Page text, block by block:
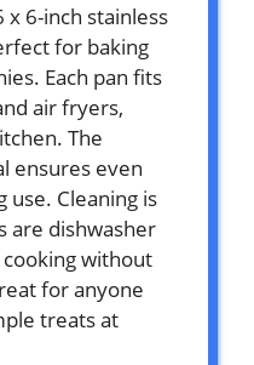
x 6-inch stainless
for baking
Each pan fits
air fryers,
The
ensures even
use. Cleaning is
are dishwasher
without
for anyone
treats at